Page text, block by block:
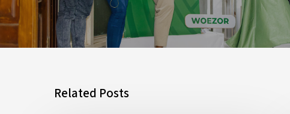
Related Posts